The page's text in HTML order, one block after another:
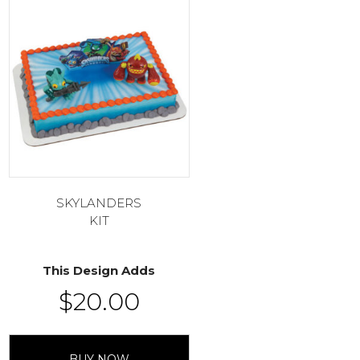
SKYLANDERS
KIT
This Design Adds
$20.00